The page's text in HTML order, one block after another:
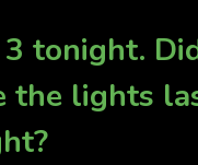
3 tonight.
the lights